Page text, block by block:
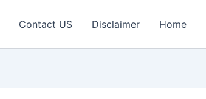
Contact US Disclaimer Home